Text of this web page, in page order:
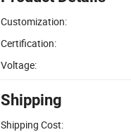
Customization:
Certification:
Voltage:
Shipping
Shipping Cost: